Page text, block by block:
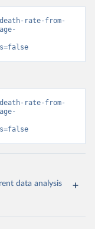
rate-from-
rate-from-
data analysis